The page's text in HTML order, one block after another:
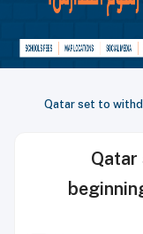
Qatar set to